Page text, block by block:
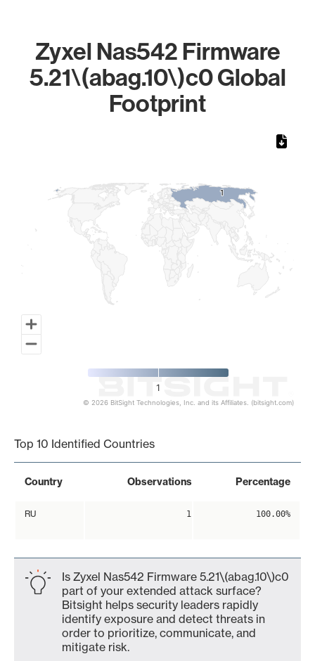
Zyxel Nas542 Firmware
5.21\(abag.10\)c0 Global
Footprint
11
1
© 2026 BitSight Technologies, Inc. and its Affiliates. (bitsight.com)
Top 10 Identified Countries
Country Observations Percentage
RU 1 100.00%
Is Zyxel Nas542 Firmware 5.21\(abag.10\)c0
part of your extended attack surface?
Bitsight helps security leaders rapidly
identify exposure and detect threats in
order to prioritize, communicate, and
mitigate risk.